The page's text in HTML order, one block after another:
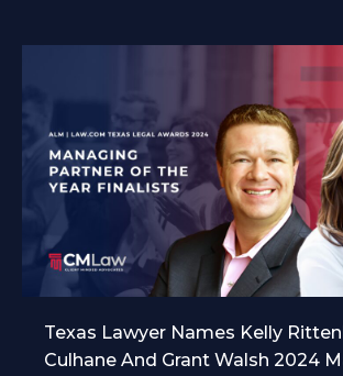
Texas Lawyer Names Kelly
Culhane And Grant Walsh 2024